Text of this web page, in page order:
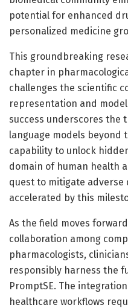
potential for enhanced
personalized medicine
This groundbreaking
chapter in
challenges the scientific
representation and
success underscores the
language models
capability to unlock
domain of human health
quest to mitigate adverse
accelerated by this
As the field moves
collaboration among
pharmacologists,
responsibly harness the
PromptSE. The
healthcare workflows